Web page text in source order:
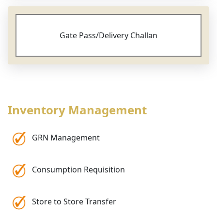
Gate Pass/Delivery Challan
Inventory Management
GRN Management
Consumption Requisition
Store to Store Transfer